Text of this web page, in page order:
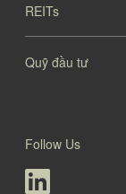
REITs
Quỹ đầu tư
Follow Us